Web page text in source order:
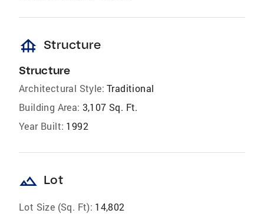
foundation Structure
Structure
Architectural Style: Traditional
Building Area: 3,107 Sq. Ft.
Year Built: 1992
landscape Lot
Lot Size (Sq. Ft): 14,802